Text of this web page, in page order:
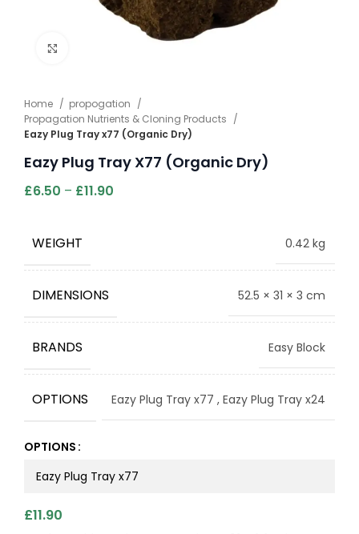
Home
propogation
Propagation Nutrients & Cloning Products
Eazy Plug Tray x77 (Organic Dry)
Eazy Plug Tray X77 (Organic Dry)
£6.50 – £11.90
WEIGHT 0.42 kg
DIMENSIONS 52.5 × 31 × 3 cm
BRANDS Easy Block
OPTIONS Eazy Plug Tray x77 , Eazy Plug Tray x24
OPTIONS
£11.90